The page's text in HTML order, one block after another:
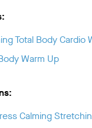
Total Body Cardio
Warm Up
Calming